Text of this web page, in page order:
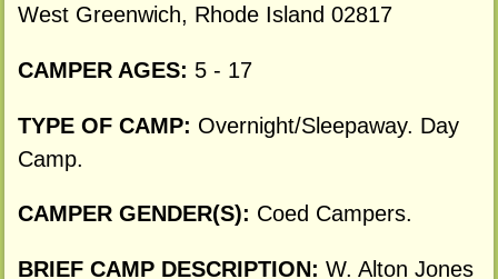
West Greenwich, Rhode Island 02817
CAMPER AGES: 5 - 17
TYPE OF CAMP: Overnight/Sleepaway. Day
Camp.
CAMPER GENDER(S): Coed Campers.
BRIEF CAMP DESCRIPTION: W. Alton Jones